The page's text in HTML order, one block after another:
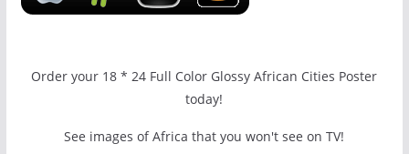
Order your 18 * 24 Full Color Glossy African Cities Poster
today!
See images of Africa that you won't see on TV!